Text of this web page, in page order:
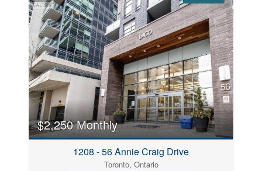
Bedrooms
0 10
Bathrooms
0 10
Price
$2,250 Monthly
1208 - 56 Annie Craig Drive
Toronto, Ontario